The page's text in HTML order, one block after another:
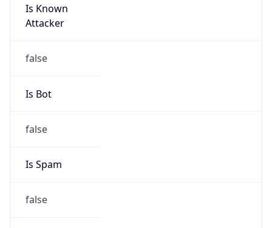
Is Known
Attacker
false
Is Bot
false
Is Spam
false